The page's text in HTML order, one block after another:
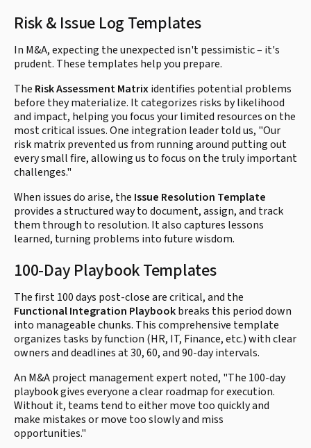
Risk & Issue Log Templates
In M&A, expecting the unexpected isn't pessimistic – it's
prudent. These templates help you prepare.
The Risk Assessment Matrixidentifies potential problems
before they materialize. It categorizes risks by likelihood
and impact, helping you focus your limited resources on the
most critical issues. One integration leader told us, "Our
risk matrix prevented us from running around putting out
every small fire, allowing us to focus on the truly important
challenges."
When issues do arise, the Issue Resolution Template
provides a structured way to document, assign, and track
them through to resolution. It also captures lessons
learned, turning problems into future wisdom.
100-Day Playbook Templates
The first 100 days post-close are critical, and the
Functional Integration Playbookbreaks this period down
into manageable chunks. This comprehensive template
organizes tasks by function (HR, IT, Finance, etc.) with clear
owners and deadlines at 30, 60, and 90-day intervals.
An M&A project management expert noted, "The 100-day
playbook gives everyone a clear roadmap for execution.
Without it, teams tend to either move too quickly and
make mistakes or move too slowly and miss
opportunities."